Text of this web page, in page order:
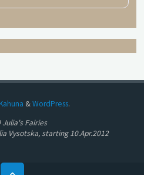
&WordPress.
Fairies
Vysotska, starting 10.Apr.2012
Back